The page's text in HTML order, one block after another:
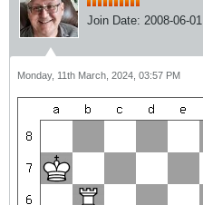
Join Date: 2008-06-01
Monday, 11th March, 2024, 03:57 PM